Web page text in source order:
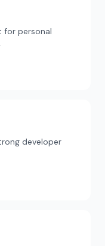
for personal
developer